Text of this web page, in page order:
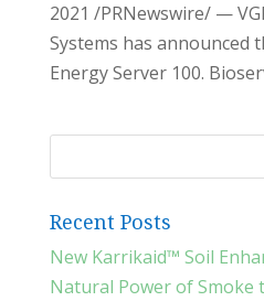
2021 /PRNewswire/ —
Systems has announced
Energy Server 100.
Recent Posts
New Karrikaid™ Soil
Natural Power of Smoke